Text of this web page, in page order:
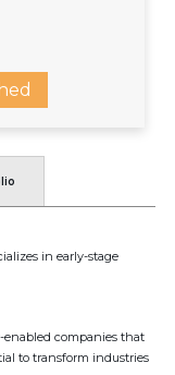
in early-stage
enabled companies that
to transform industries